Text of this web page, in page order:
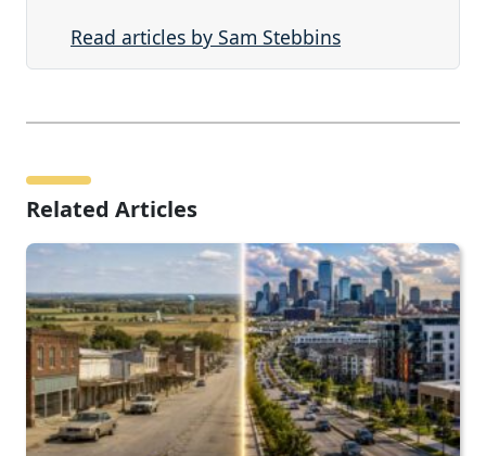
Read articles by Sam Stebbins
Related Articles